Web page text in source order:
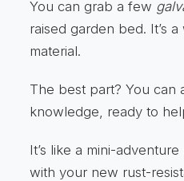
You can grab a few
raised garden bed. It’s
material.
The best part? You can
knowledge, ready to
It’s like a mini-
with your new rust-